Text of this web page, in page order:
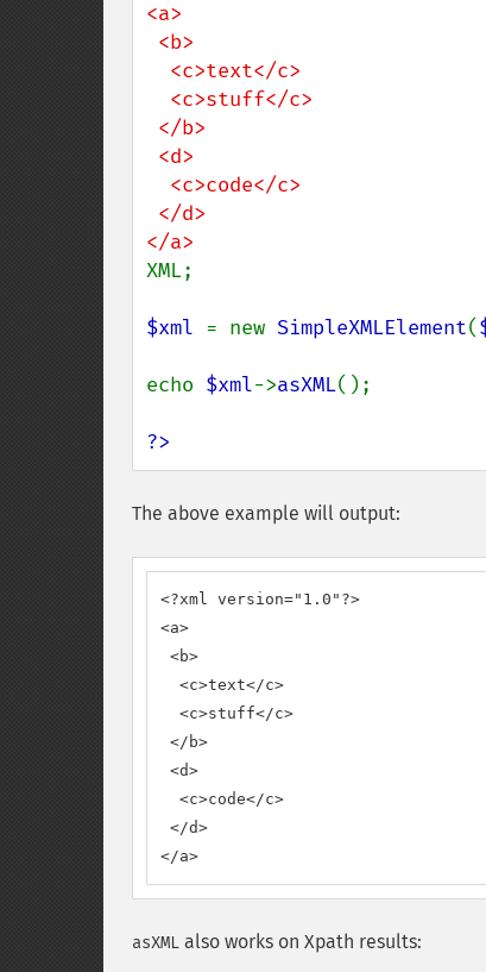
<a>
XML;
$xml = new SimpleXMLElement(
echo $xml->asXML();
?>
The above example will output:
<?xml version="1.0"?>
<a>
<b>
  <c>text</c>
  <c>stuff</c>
</b>
<d>
  <c>code</c>
</d>
</a>
asXML also works on Xpath results: